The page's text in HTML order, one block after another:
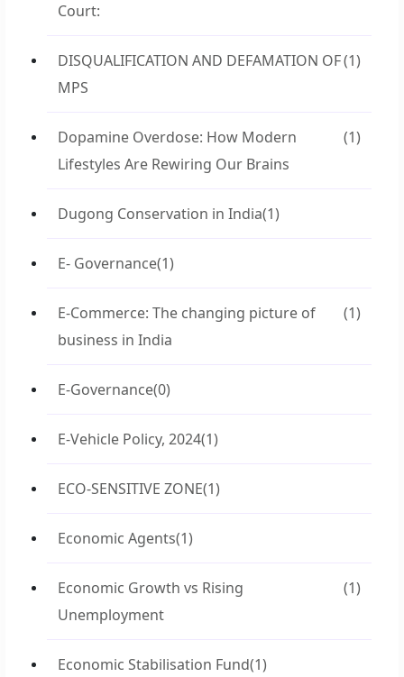
Court:
DISQUALIFICATION AND DEFAMATION OF
MPS
(1)
Dopamine Overdose: How Modern
Lifestyles Are Rewiring Our Brains
(1)
Dugong Conservation in India(1)
E- Governance(1)
E-Commerce: The changing picture of
business in India
(1)
E-Governance(0)
E-Vehicle Policy, 2024(1)
ECO-SENSITIVE ZONE(1)
Economic Agents(1)
Economic Growth vs Rising
Unemployment
(1)
Economic Stabilisation Fund(1)